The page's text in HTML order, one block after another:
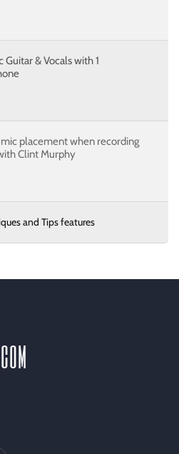
Guitar & Vocals with 1
placement when recording
Clint Murphy
and Tips features
com